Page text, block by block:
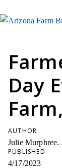
Day
AUTHOR
Julie Murphree.
PUBLISHED
4/17/2023